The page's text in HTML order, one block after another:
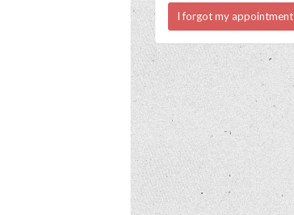
I forgot my appointment